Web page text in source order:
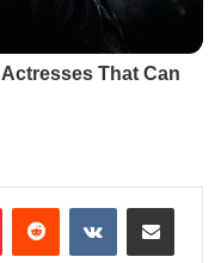
PinterestReddit VKontakteShare via Email